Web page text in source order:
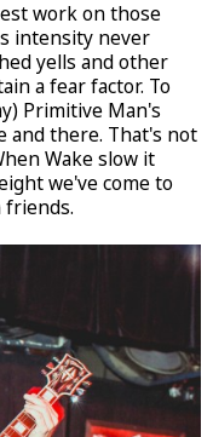
work on those
intensity never
yells and other
a fear factor. To
Primitive Man's
and there. That's not
Wake slow it
we've come to
friends.